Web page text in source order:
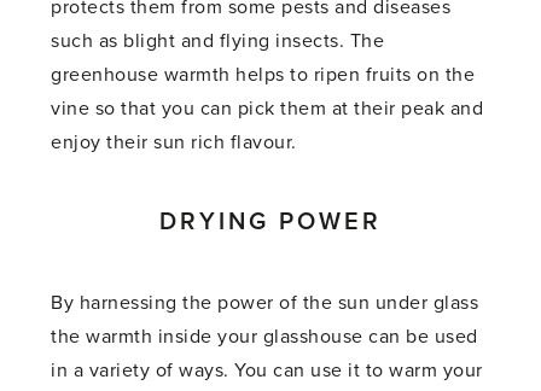
protects them from some pests and diseases
such as blight and flying insects. The
greenhouse warmth helps to ripen fruits on the
vine so that you can pick them at their peak and
enjoy their sun rich flavour.
DRYING POWER
By harnessing the power of the sun under glass
the warmth inside your glasshouse can be used
in a variety of ways. You can use it to warm your